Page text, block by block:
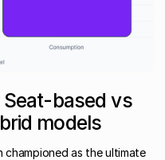
based vs
models
as the ultimate